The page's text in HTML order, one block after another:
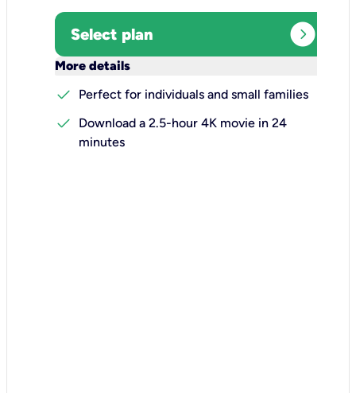
Select plan expand_circle_right
More details
check
Perfect for individuals and small families
check
Download a 2.5-hour 4K movie in 24
minutes